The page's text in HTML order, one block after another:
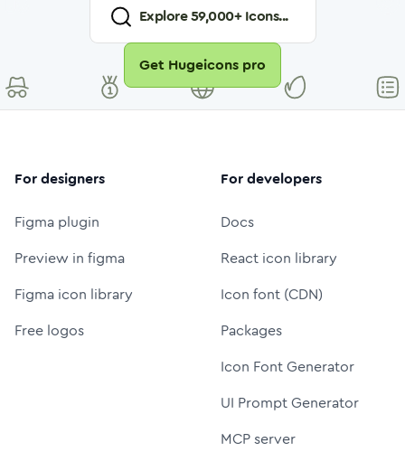
Explore59,000+ Icons...
Get Hugeicons pro
For designers
Figma plugin
Preview in figma
Figma icon library
Free logos
For developers
Docs
React icon library
Icon font (CDN)
Packages
Icon Font Generator
UI Prompt Generator
MCP server